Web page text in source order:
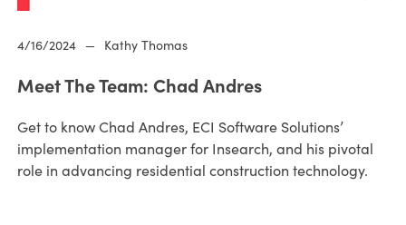
4/16/2024 — Kathy Thomas
Meet The Team: Chad Andres
Get to know Chad Andres, ECI Software Solutions’
implementation manager for Insearch, and his pivotal
role in advancing residential construction technology.